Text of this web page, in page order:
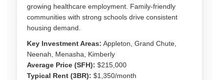
growing healthcare employment. Family-friendly
communities with strong schools drive consistent
housing demand.
Key Investment Areas: Appleton, Grand Chute,
Neenah, Menasha, Kimberly
Average Price (SFH): $215,000
Typical Rent (3BR): $1,350/month